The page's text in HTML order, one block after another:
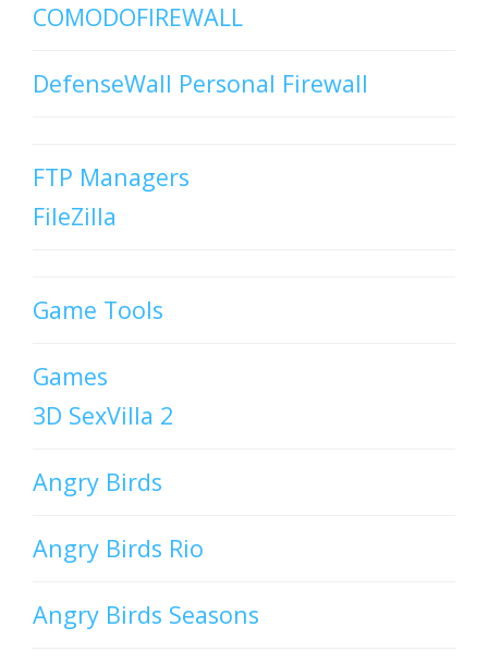
COMODOFIREWALL
DefenseWall Personal Firewall
FTP Managers
FileZilla
Game Tools
Games
3D SexVilla 2
Angry Birds
Angry Birds Rio
Angry Birds Seasons